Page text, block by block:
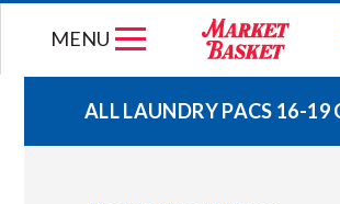
MENU
WEEKLY FLYER
ALL LAUNDRY PACS 16-19